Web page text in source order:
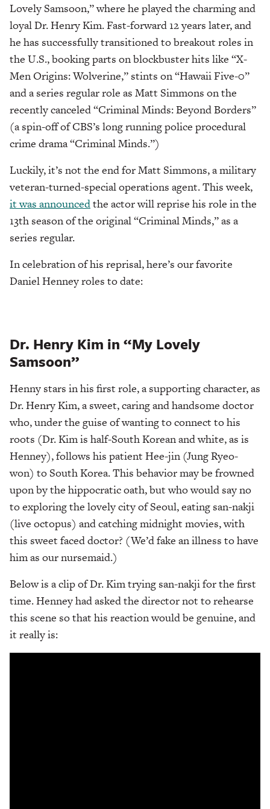
Lovely Samsoon,” where he played the charming and
loyal Dr. Henry Kim. Fast-forward 12 years later, and
he has successfully transitioned to breakout roles in
the U.S., booking parts on blockbuster hits like “X-
Men Origins: Wolverine,” stints on “Hawaii Five-0”
and a series regular role as Matt Simmons on the
recently canceled “Criminal Minds: Beyond Borders”
(a spin-off of CBS’s long running police procedural
crime drama “Criminal Minds.”)
Luckily, it’s not the end for Matt Simmons, a military
veteran-turned-special operations agent. This week,
it was announcedthe actor will reprise his role in the
13th season of the original “Criminal Minds,” as a
series regular.
In celebration of his reprisal, here’s our favorite
Daniel Henney roles to date:
Dr. Henry Kim in “My Lovely
Samsoon”
Henny stars in his first role, a supporting character, as
Dr. Henry Kim, a sweet, caring and handsome doctor
who, under the guise of wanting to connect to his
roots (Dr. Kim is half-South Korean and white, as is
Henney), follows his patient Hee-jin (Jung Ryeo-
won) to South Korea. This behavior may be frowned
upon by the hippocratic oath, but who would say no
to exploring the lovely city of Seoul, eating san-nakji
(live octopus) and catching midnight movies, with
this sweet faced doctor? (We’d fake an illness to have
him as our nursemaid.)
Below is a clip of Dr. Kim trying san-nakji for the first
time. Henney had asked the director not to rehearse
this scene so that his reaction would be genuine, and
it really is: